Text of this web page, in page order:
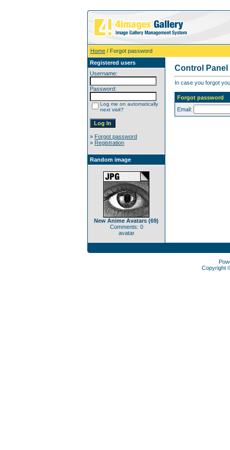
Home / Forgot password
Registered users
Username:
Password:
Log me on automatically
next visit?
» Forgot password
» Registration
Random image
New Anime Avatars (69)
Comments: 0
avatar
Control Panel
In case you forgot
Forgot password
Email:
Copyright